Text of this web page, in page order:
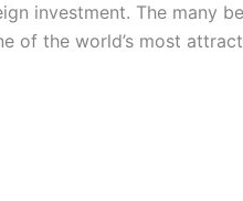
investment. The many
of the world’s most